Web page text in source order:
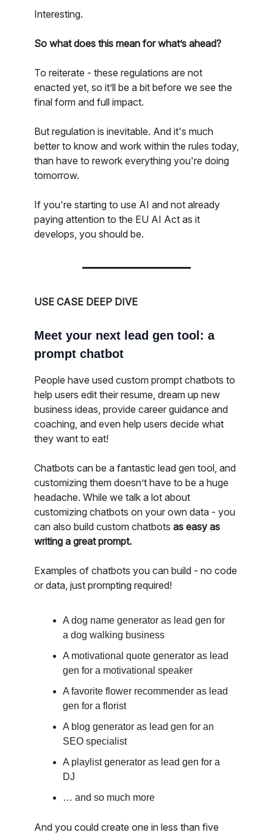
Interesting.
So what does this mean for what’s ahead?
To reiterate - these regulations are not
enacted yet, so it’ll be a bit before we see the
final form and full impact.
But regulation is inevitable. And it's much
better to know and work within the rules today,
than have to rework everything you're doing
tomorrow.
If you're starting to use AI and not already
paying attention to the EU AI Act as it
develops, you should be.
USE CASE DEEP DIVE
Meet your next lead gen tool: a
prompt chatbot
People have used custom prompt chatbots to
help users edit their resume, dream up new
business ideas, provide career guidance and
coaching, and even help users decide what
they want to eat!
Chatbots can be a fantastic lead gen tool, and
customizing them doesn’t have to be a huge
headache. While we talk a lot about
customizing chatbots on your own data - you
can also build custom chatbots as easy as
writing a great prompt.
Examples of chatbots you can build - no code
or data, just prompting required!
A dog name generator as lead gen for
a dog walking business
A motivational quote generator as lead
gen for a motivational speaker
A favorite flower recommender as lead
gen for a florist
A blog generator as lead gen for an
SEO specialist
A playlist generator as lead gen for a
DJ
… and so much more
And you could create one in less than five